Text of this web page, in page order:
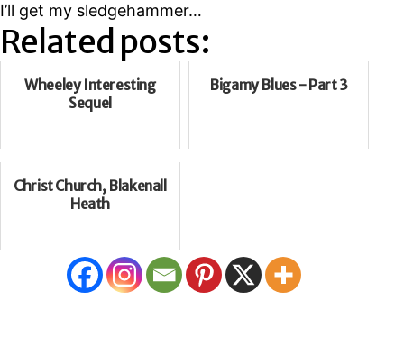
I’ll get my sledgehammer…
Related posts:
Wheeley Interesting
Sequel
Bigamy Blues - Part 3
Christ Church, Blakenall
Heath